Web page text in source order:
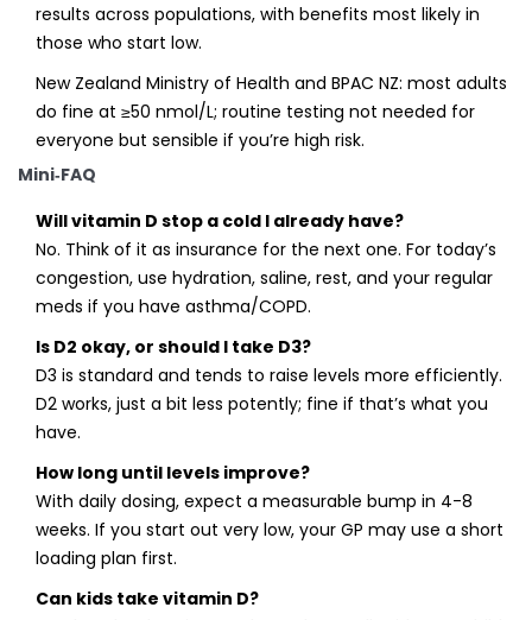
results across populations, with benefits most likely in
those who start low.
New Zealand Ministry of Health and BPAC NZ: most adults
do fine at ≥50 nmol/L; routine testing not needed for
everyone but sensible if you’re high risk.
Mini‑FAQ
Will vitamin D stop a cold I already have?
No. Think of it as insurance for the next one. For today’s
congestion, use hydration, saline, rest, and your regular
meds if you have asthma/COPD.
Is D2 okay, or should I take D3?
D3 is standard and tends to raise levels more efficiently.
D2 works, just a bit less potently; fine if that’s what you
have.
How long until levels improve?
With daily dosing, expect a measurable bump in 4-8
weeks. If you start out very low, your GP may use a short
loading plan first.
Can kids take vitamin D?